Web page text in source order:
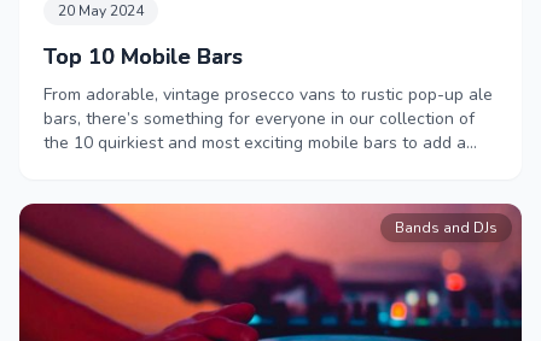
20 May 2024
Top 10 Mobile Bars
From adorable, vintage prosecco vans to rustic pop-up ale
bars, there’s something for everyone in our collection of
the 10 quirkiest and most exciting mobile bars to add a
Bands and DJs